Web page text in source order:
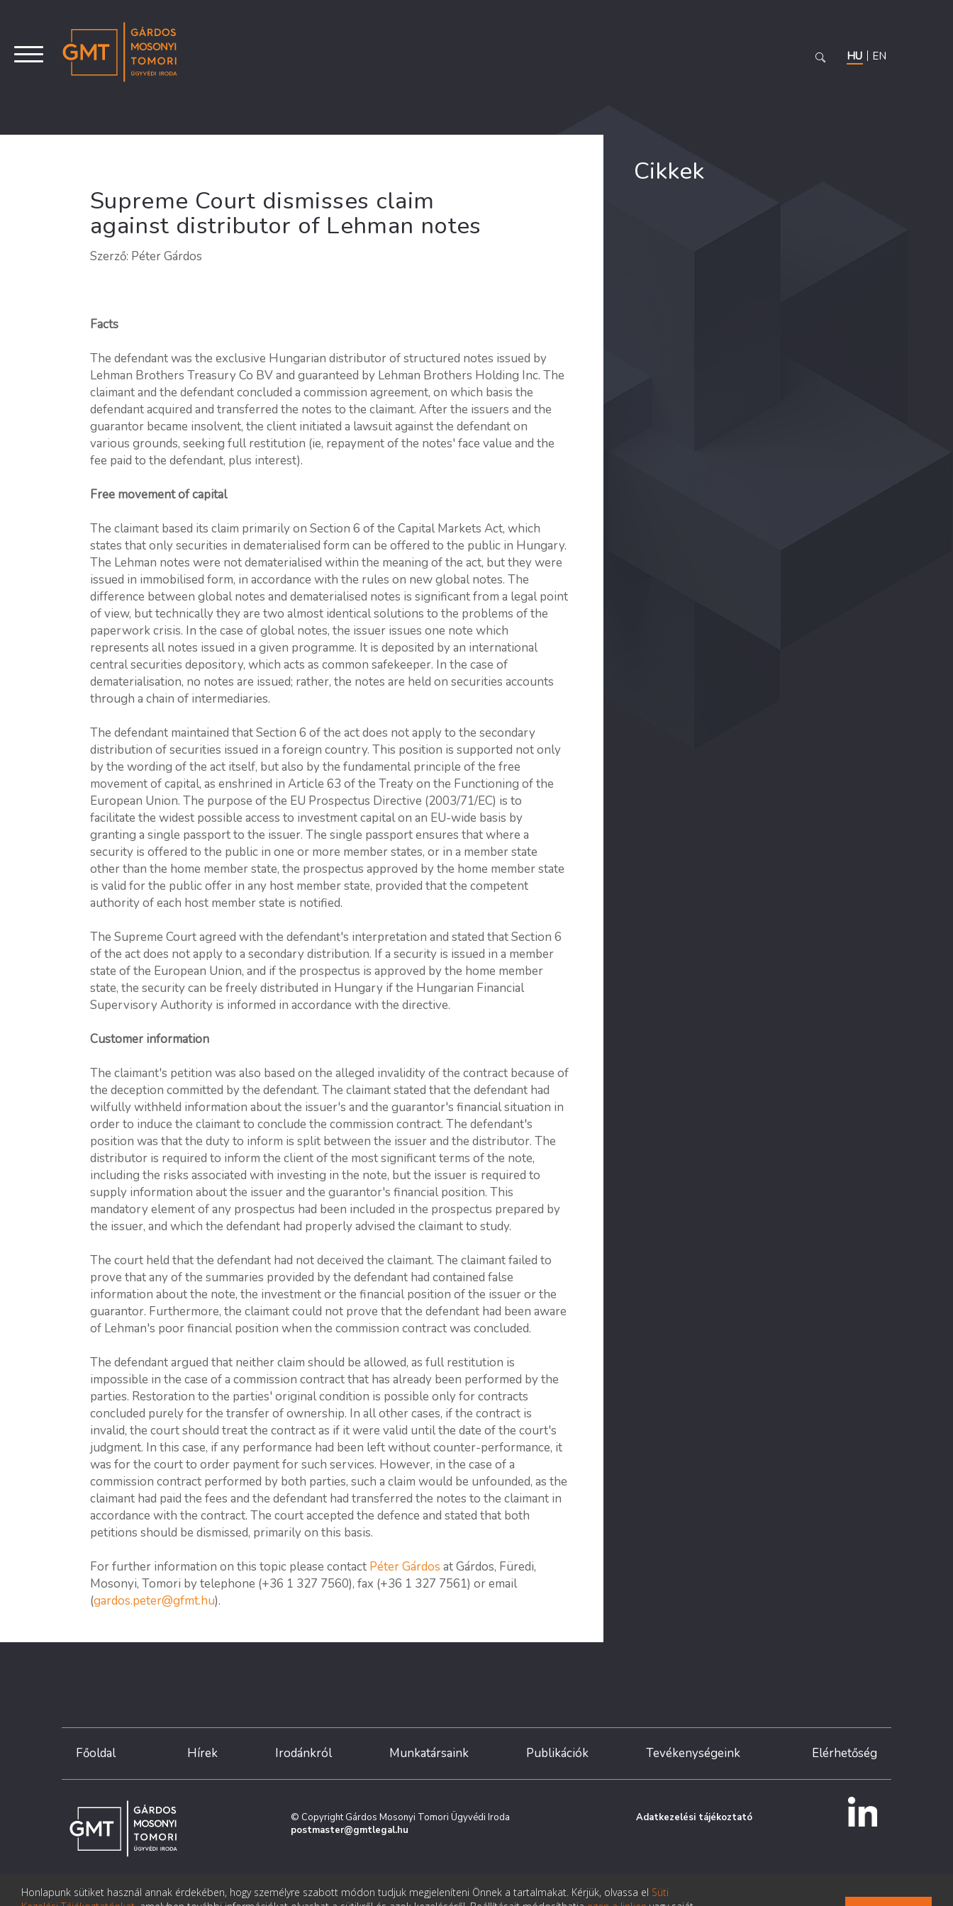
HU EN
Supreme Court dismisses claim
against distributor of Lehman notes
Szerző: Péter Gárdos
Facts
The defendant was the exclusive Hungarian distributor of structured notes issued by
Lehman Brothers Treasury Co BV and guaranteed by Lehman Brothers Holding Inc. The
claimant and the defendant concluded a commission agreement, on which basis the
defendant acquired and transferred the notes to the claimant. After the issuers and the
guarantor became insolvent, the client initiated a lawsuit against the defendant on
various grounds, seeking full restitution (ie, repayment of the notes' face value and the
fee paid to the defendant, plus interest).
Free movement of capital
The claimant based its claim primarily on Section 6 of the Capital Markets Act, which
states that only securities in dematerialised form can be offered to the public in Hungary.
The Lehman notes were not dematerialised within the meaning of the act, but they were
issued in immobilised form, in accordance with the rules on new global notes. The
difference between global notes and dematerialised notes is significant from a legal point
of view, but technically they are two almost identical solutions to the problems of the
paperwork crisis. In the case of global notes, the issuer issues one note which
represents all notes issued in a given programme. It is deposited by an international
central securities depository, which acts as common safekeeper. In the case of
dematerialisation, no notes are issued; rather, the notes are held on securities accounts
through a chain of intermediaries.
The defendant maintained that Section 6 of the act does not apply to the secondary
distribution of securities issued in a foreign country. This position is supported not only
by the wording of the act itself, but also by the fundamental principle of the free
movement of capital, as enshrined in Article 63 of the Treaty on the Functioning of the
European Union. The purpose of the EU Prospectus Directive (2003/71/EC) is to
facilitate the widest possible access to investment capital on an EU-wide basis by
granting a single passport to the issuer. The single passport ensures that where a
security is offered to the public in one or more member states, or in a member state
other than the home member state, the prospectus approved by the home member state
is valid for the public offer in any host member state, provided that the competent
authority of each host member state is notified.
The Supreme Court agreed with the defendant's interpretation and stated that Section 6
of the act does not apply to a secondary distribution. If a security is issued in a member
state of the European Union, and if the prospectus is approved by the home member
state, the security can be freely distributed in Hungary if the Hungarian Financial
Supervisory Authority is informed in accordance with the directive.
Customer information
The claimant's petition was also based on the alleged invalidity of the contract because of
the deception committed by the defendant. The claimant stated that the defendant had
wilfully withheld information about the issuer's and the guarantor's financial situation in
order to induce the claimant to conclude the commission contract. The defendant's
position was that the duty to inform is split between the issuer and the distributor. The
distributor is required to inform the client of the most significant terms of the note,
including the risks associated with investing in the note, but the issuer is required to
supply information about the issuer and the guarantor's financial position. This
mandatory element of any prospectus had been included in the prospectus prepared by
the issuer, and which the defendant had properly advised the claimant to study.
The court held that the defendant had not deceived the claimant. The claimant failed to
prove that any of the summaries provided by the defendant had contained false
information about the note, the investment or the financial position of the issuer or the
guarantor. Furthermore, the claimant could not prove that the defendant had been aware
of Lehman's poor financial position when the commission contract was concluded.
The defendant argued that neither claim should be allowed, as full restitution is
impossible in the case of a commission contract that has already been performed by the
parties. Restoration to the parties' original condition is possible only for contracts
concluded purely for the transfer of ownership. In all other cases, if the contract is
invalid, the court should treat the contract as if it were valid until the date of the court's
judgment. In this case, if any performance had been left without counter-performance, it
was for the court to order payment for such services. However, in the case of a
commission contract performed by both parties, such a claim would be unfounded, as the
claimant had paid the fees and the defendant had transferred the notes to the claimant in
accordance with the contract. The court accepted the defence and stated that both
petitions should be dismissed, primarily on this basis.
For further information on this topic please contact Péter Gárdos at Gárdos, Füredi,
Mosonyi, Tomori by telephone (+36 1 327 7560), fax (+36 1 327 7561) or email
(gardos.peter@gfmt.hu).
Cikkek
Főoldal Hírek Irodánkról Munkatársaink Publikációk Tevékenységeink Elérhetőség
© Copyright Gárdos Mosonyi Tomori Ügyvédi Iroda
postmaster@gmtlegal.hu
Adatkezelési tájékoztató
Honlapunk sütiket használ annak érdekében, hogy személyre szabott módon tudjuk megjeleníteni Önnek a tartalmakat. Kérjük, olvassa el Süti